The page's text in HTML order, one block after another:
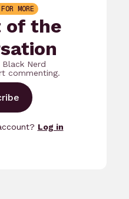
MORE
of the
Nerd
commenting.
Log in